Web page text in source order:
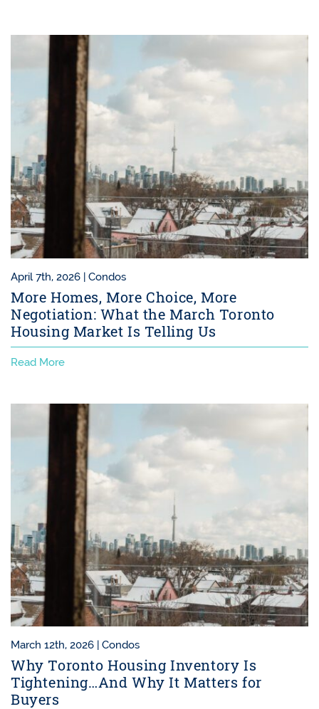
April 7th, 2026 | Condos
More Homes, More Choice, More
Negotiation: What the March Toronto
Housing Market Is Telling Us
Read More
March 12th, 2026 | Condos
Why Toronto Housing Inventory Is
Tightening…And Why It Matters for
Buyers